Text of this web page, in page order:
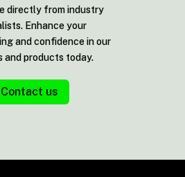
directly from industry
Enhance your
and confidence in our
and products today.
Contact us